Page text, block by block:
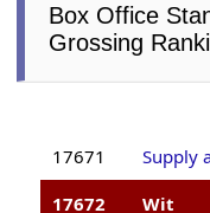
Box Office
Grossing
17671
Supply
17672
Wit